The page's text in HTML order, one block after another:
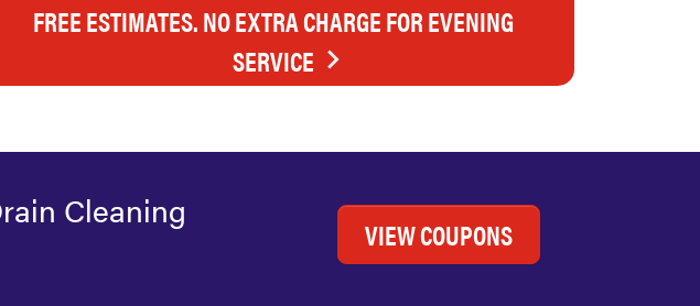
FREE ESTIMATES. NO EXTRA CHARGE FOR EVENING
SERVICE
Cleaning
VIEW COUPONS